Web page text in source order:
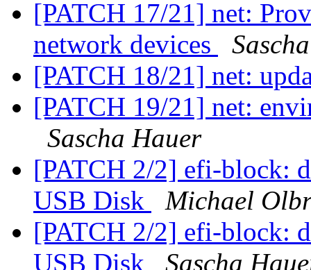
[PATCH 17/21] net:
network devices
[PATCH 18/21] net:
[PATCH 19/21] net:
Sascha Hauer
[PATCH 2/2] efi-block:
USB Disk
Michael
[PATCH 2/2] efi-block:
USB Disk
Sascha